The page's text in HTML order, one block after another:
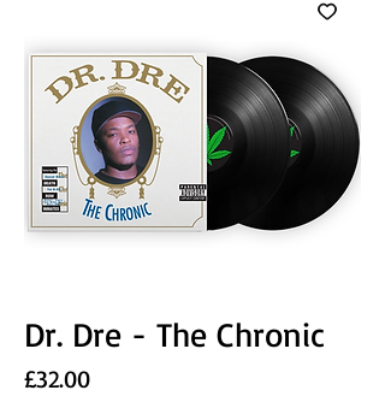
Dr. Dre - The Chronic
£32.00Price